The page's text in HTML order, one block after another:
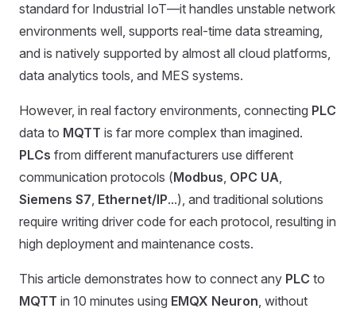
standard for Industrial IoT—it handles unstable network
environments well, supports real-time data streaming,
and is natively supported by almost all cloud platforms,
data analytics tools, and MES systems.
However, in real factory environments, connecting PLC
data to MQTT is far more complex than imagined.
PLCs from different manufacturers use different
communication protocols (Modbus, OPC UA,
Siemens S7, Ethernet/IP...), and traditional solutions
require writing driver code for each protocol, resulting in
high deployment and maintenance costs.
This article demonstrates how to connect any PLC to
MQTT in 10 minutes using EMQX Neuron, without